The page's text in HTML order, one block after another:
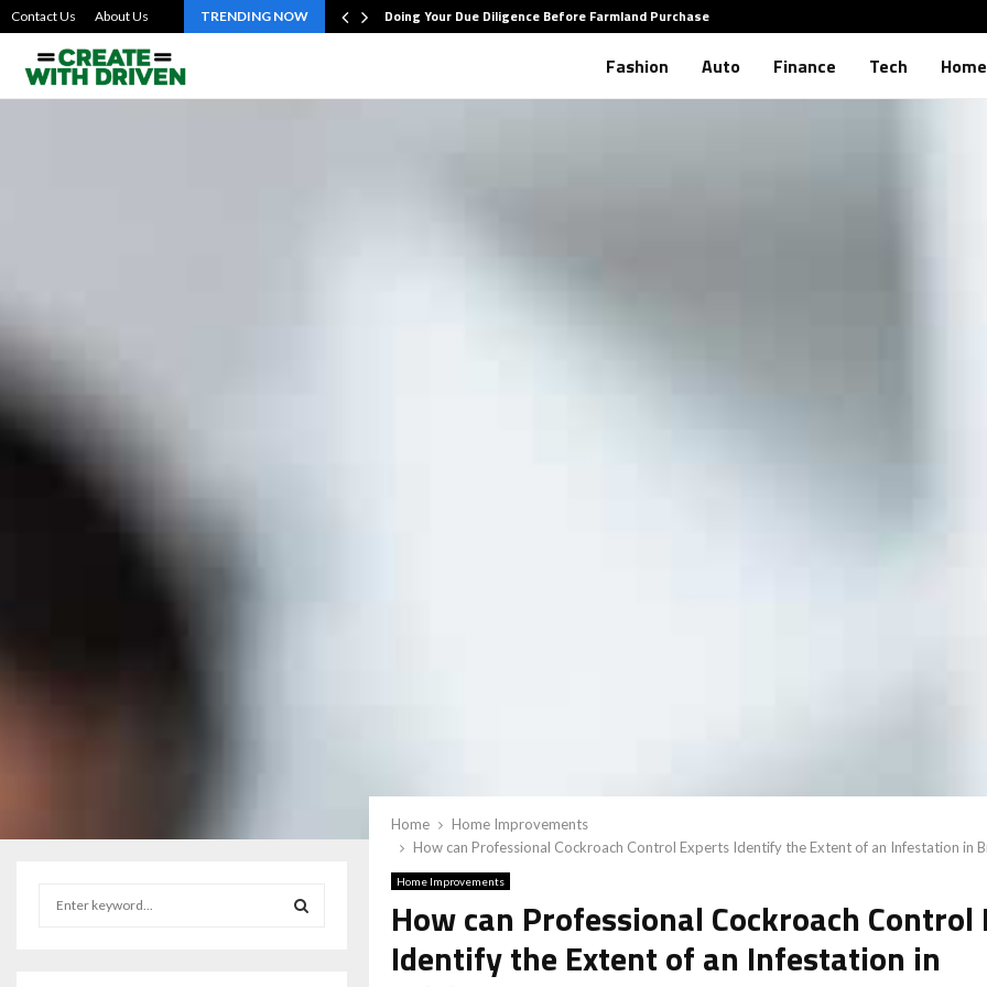
Contact Us About Us TRENDING NOW
the… Doing Your Due Diligence Before Farmland Purchase
Fashion Auto Finance Tech Home
Home
Home Improvements
How can Professional Cockroach Control Experts Identify the Extent of an Infestation in
Home Improvements
How can Professional Cockroach Control
Identify the Extent of an Infestation in